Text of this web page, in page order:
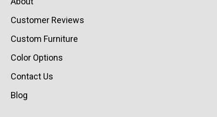
Customer Reviews
Custom Furniture
Color Options
Contact Us
Blog